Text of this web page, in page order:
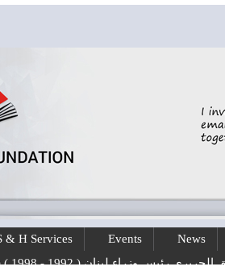
& H Services Events News
رئيس وزراء لبنان ( 1992 - 1998 ) ( 2000 – 2004 )